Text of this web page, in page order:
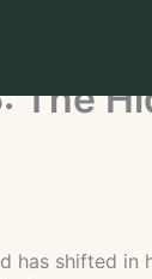
The
has shifted